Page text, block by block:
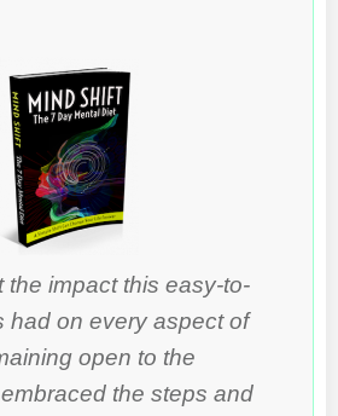
the impact this easy-to-
had on every aspect of
open to the
the steps and